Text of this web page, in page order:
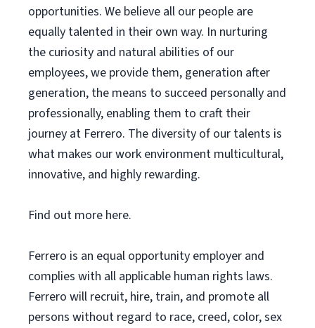
opportunities. We believe all our people are
equally talented in their own way. In nurturing
the curiosity and natural abilities of our
employees, we provide them, generation after
generation, the means to succeed personally and
professionally, enabling them to craft their
journey at Ferrero. The diversity of our talents is
what makes our work environment multicultural,
innovative, and highly rewarding.
Find out more here.
Ferrero is an equal opportunity employer and
complies with all applicable human rights laws.
Ferrero will recruit, hire, train, and promote all
persons without regard to race, creed, color, sex